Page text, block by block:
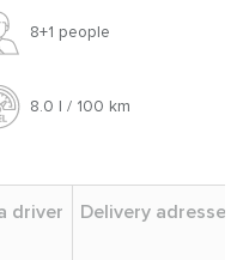
8+1 people
8.0 l / 100 km
driver Delivery adresses